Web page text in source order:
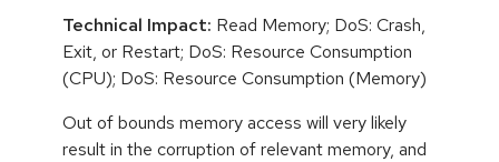
Technical Impact: Read Memory; DoS: Crash,
Exit, or Restart; DoS: Resource Consumption
(CPU); DoS: Resource Consumption (Memory)
Out of bounds memory access will very likely
result in the corruption of relevant memory, and